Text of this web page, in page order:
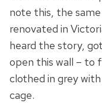
note this, the
renovated in
heard the story,
open this wall – to
clothed in grey
cage.